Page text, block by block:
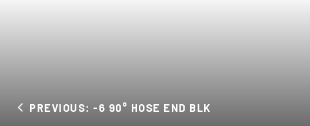
PREVIOUS: -6 90° HOSE END BLK